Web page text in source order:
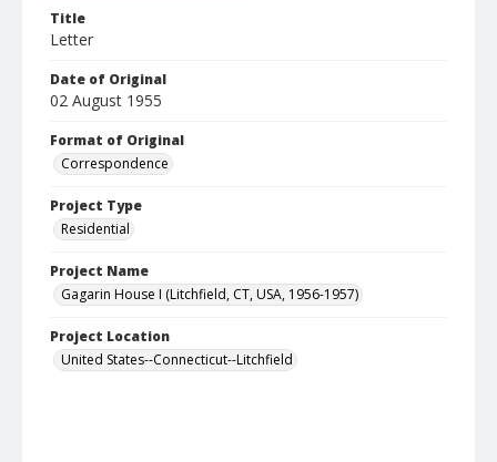
Title
Letter
Date of Original
02 August 1955
Format of Original
Correspondence
Project Type
Residential
Project Name
Gagarin House I (Litchfield, CT, USA, 1956-1957)
Project Location
United States--Connecticut--Litchfield